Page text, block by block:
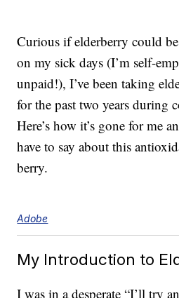
Curious if elderberry could
on my sick days (I’m self-
unpaid!), I’ve been taking
for the past two years during
Here’s how it’s gone for me
have to say about this
berry.
Adobe
My Introduction to
I was in a desperate “I’ll try